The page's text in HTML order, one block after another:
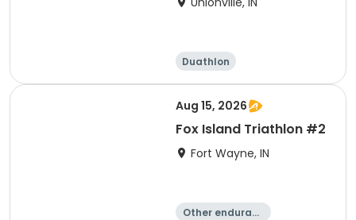
Duathlon
Other enduranc
Triathlon Sprint
Aug 15, 2026
Fox Island Triathlon #2
Fort Wayne, IN
Other enduranc